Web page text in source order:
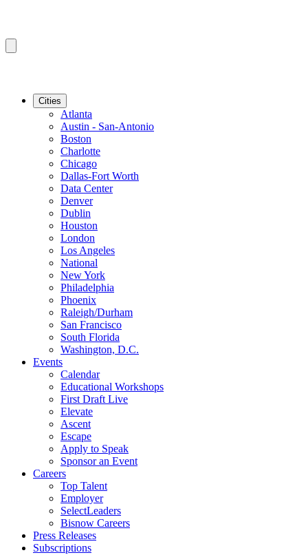
Cities
Atlanta
Austin - San-Antonio
Boston
Charlotte
Chicago
Dallas-Fort Worth
Data Center
Denver
Dublin
Houston
London
Los Angeles
National
New York
Philadelphia
Phoenix
Raleigh/Durham
San Francisco
South Florida
Washington, D.C.
Events
Calendar
Educational Workshops
First Draft Live
Elevate
Ascent
Escape
Apply to Speak
Sponsor an Event
Careers
Top Talent
Employer
SelectLeaders
Bisnow Careers
Press Releases
Subscriptions